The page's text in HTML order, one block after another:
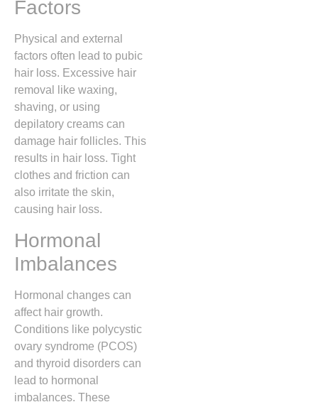
Factors
Physical and external
factors often lead to pubic
hair loss. Excessive hair
removal like waxing,
shaving, or using
depilatory creams can
damage hair follicles. This
results in hair loss. Tight
clothes and friction can
also irritate the skin,
causing hair loss.
Hormonal
Imbalances
Hormonal changes can
affect hair growth.
Conditions like polycystic
ovary syndrome (PCOS)
and thyroid disorders can
lead to hormonal
imbalances. These